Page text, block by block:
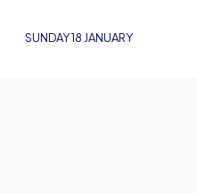
SUNDAY 18 JANUARY